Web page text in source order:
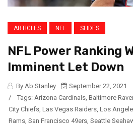
ARTICLES NFL SLIDES
NFL Power Ranking
Imminent Let Down
By Ab Stanley
September 22, 2021
/
Tags: Arizona Cardinals Baltimore
City Chiefs Las Vegas Raiders Los
Rams San Francisco 49ers Seattle